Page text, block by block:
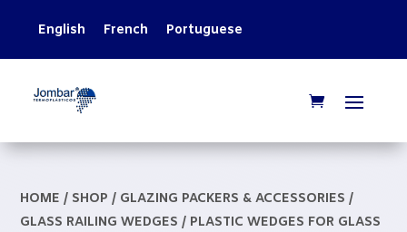
English French Portuguese
HOME / SHOP / GLAZING PACKERS & ACCESSORIES /
GLASS RAILING WEDGES / PLASTIC WEDGES FOR GLASS